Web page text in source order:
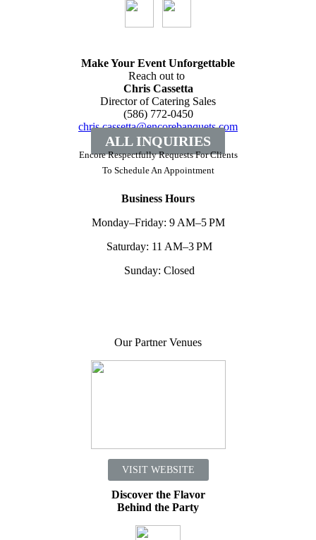
Make Your Event Unforgettable
Reach out to
Chris Cassetta
Director of Catering Sales
(586) 772-0450
chris.cassetta@encorebanquets.com
ALL INQUIRIES
Encore Respectfully Requests For Clients
To Schedule An Appointment
Business Hours
Monday–Friday: 9 AM–5 PM
Saturday: 11 AM–3 PM
Sunday: Closed
Our Partner Venues
VISIT WEBSITE
Discover the Flavor
Behind the Party